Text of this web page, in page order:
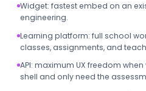
Widget: fastest embed on an
engineering.
Learning platform: full school
classes, assignments, and
API: maximum UX freedom
shell and only need the